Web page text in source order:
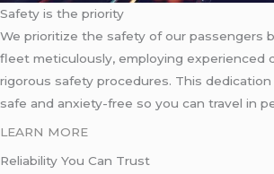
Safety is the priority
We prioritize the safety of our passengers
fleet meticulously, employing experienced
rigorous safety procedures. This
safe and anxiety-free so you can travel in
LEARN MORE
Reliability You Can Trust